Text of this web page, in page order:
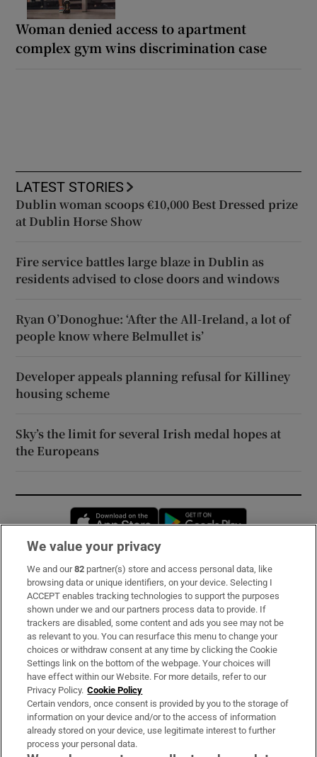
Woman denied access to apartment
complex gym wins discrimination case
LATEST STORIES
Dublin woman scoops €10,000 Best Dressed prize
at Dublin Horse Show
Fire service battles large blaze in Dublin as
residents advised to close doors and windows
Ryan O’Donoghue: ‘After the All-Ireland, a lot of
people know where Belmullet is’
Developer appeals planning refusal for Killiney
housing scheme
Sky’s the limit for several Irish medal hopes at
the Europeans
Opens in new window
Subscribe
Support
About Us
Irish Times Products & Services
OUR PARTNERS:
We value your privacy
We and our82 partner(s) store and access personal data, like
browsing data or unique identifiers, on your device. Selecting I
ACCEPT enables tracking technologies to support the purposes
shown under we and our partners process data to provide. If
trackers are disabled, some content and ads you see may not be
as relevant to you. You can resurface this menu to change your
choices or withdraw consent at any time by clicking the Cookie
Settings link on the bottom of the webpage. Your choices will
have effect within our Website. For more details, refer to our
Privacy Policy. Cookie Policy
Certain vendors, once consent is provided by you to the storage of
information on your device and/or to the access of information
already stored on your device, use legitimate interest to further
process your personal data.